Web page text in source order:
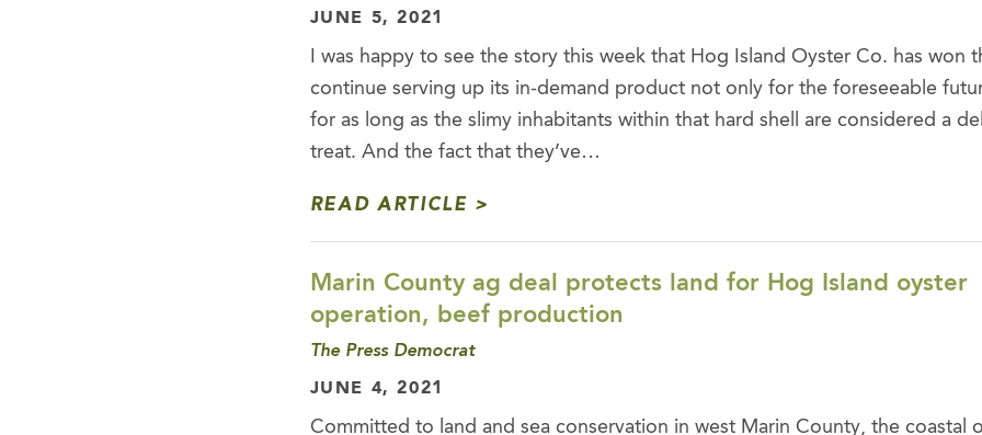
JUNE 5, 2021
I was happy to see the story this week that Hog Island Oyster Co. has won
continue serving up its in-demand product not only for the foreseeable
for as long as the slimy inhabitants within that hard shell are considered a
treat. And the fact that they’ve…
READ ARTICLE
Marin County ag deal protects land for Hog Island oyster
operation, beef production
The Press Democrat
JUNE 4, 2021
Committed to land and sea conservation in west Marin County, the coastal